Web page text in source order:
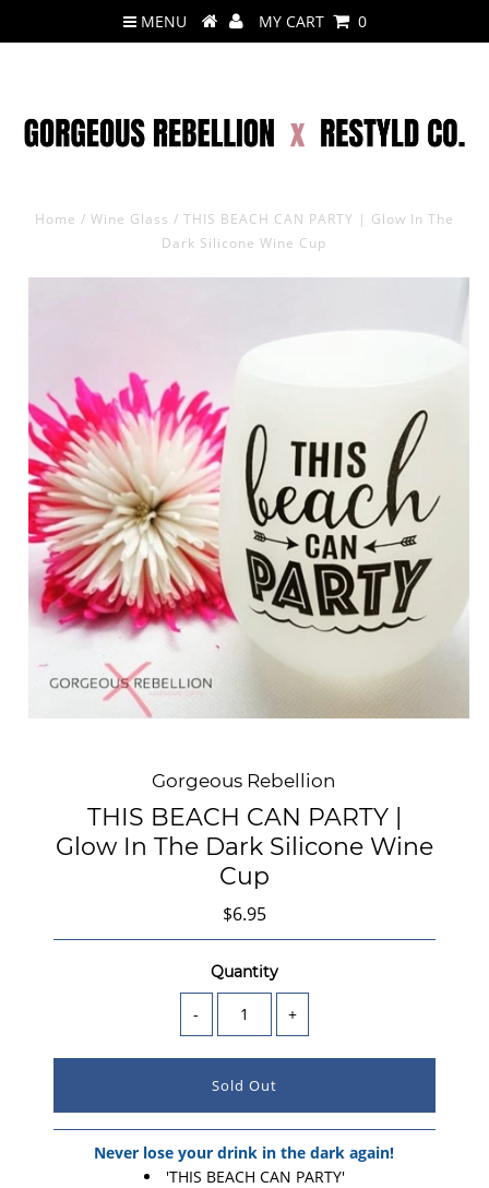
MENU MY CART 0
Home / Wine Glass / THIS BEACH CAN PARTY | Glow In The
Dark Silicone Wine Cup
Gorgeous Rebellion
THIS BEACH CAN PARTY |
Glow In The Dark Silicone Wine
Cup
$6.95
Quantity
- +
Never lose your drink in the dark again!
'THIS BEACH CAN PARTY'